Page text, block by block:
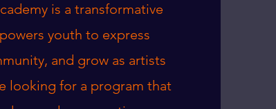
is a transformative
youth to express
and grow as artists
looking for a program that